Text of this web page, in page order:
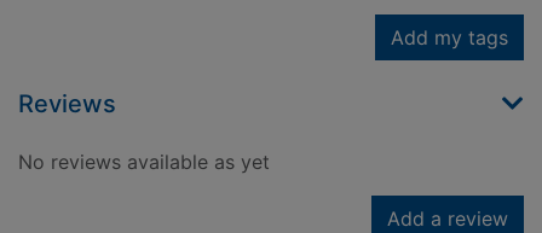
Add my tags
Reviews
No reviews available as yet
Add a review